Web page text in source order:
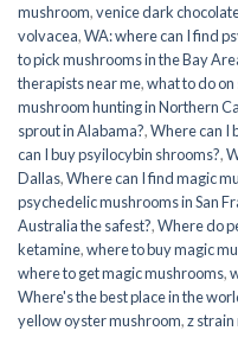
mushroom,venice dark
volvacea,WA: where can I find
to pick mushrooms in the Bay
therapists near me,what to do
mushroom hunting in Northern
sprout in Alabama?,Where can I
can I buy psyilocybin shrooms?,
Dallas,Where can I find magic
psychedelic mushrooms in San
Australia the safest?,Where do
ketamine,where to buy magic
where to get magic mushrooms​,
Where's the best place in the
yellow oyster mushroom,z